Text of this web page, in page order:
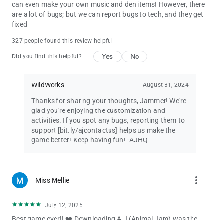
requires an Internet connection, and data fees may apply if
WiFi isn’t connected.
©2022 WildWorks
can even make your own music and den items! However, there
are a lot of bugs; but we can report bugs to tech, and they get
fixed.
327 people found this review helpful
Did you find this helpful? Yes No
WildWorks August 31, 2024
Thanks for sharing your thoughts, Jammer! We're
glad you're enjoying the customization and
activities. If you spot any bugs, reporting them to
support [bit.ly/ajcontactus] helps us make the
game better! Keep having fun! -AJHQ
Miss Mellie more_vert
July 12, 2025